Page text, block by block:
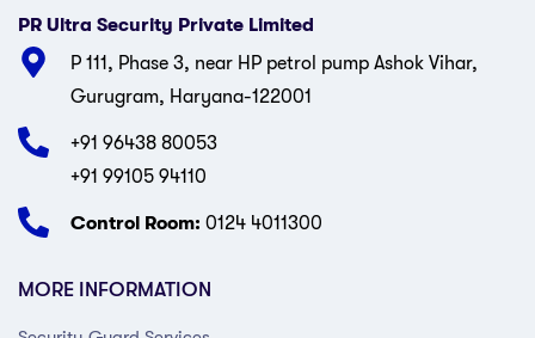
PR Ultra Security Private Limited
P 111, Phase 3, near HP petrol pump Ashok Vihar,
Gurugram, Haryana-122001
+91 96438 80053
+91 99105 94110
Control Room: 0124 4011300
MORE INFORMATION